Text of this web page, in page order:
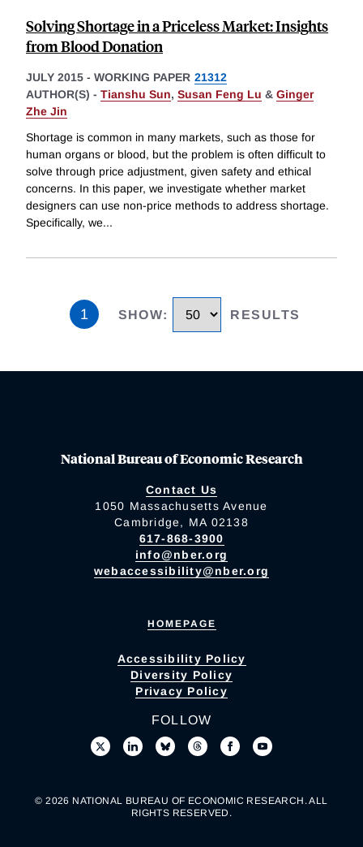
Solving Shortage in a Priceless Market: Insights
from Blood Donation
JULY 2015 - WORKING PAPER 21312
AUTHOR(S) - Tianshu Sun, Susan Feng Lu & Ginger
Zhe Jin
Shortage is common in many markets, such as those for
human organs or blood, but the problem is often difficult to
solve through price adjustment, given safety and ethical
concerns. In this paper, we investigate whether market
designers can use non-price methods to address shortage.
Specifically, we...
1 SHOW: RESULTS
National Bureau of Economic Research
Contact Us
1050 Massachusetts Avenue
Cambridge, MA 02138
617-868-3900
info@nber.org
webaccessibility@nber.org
HOMEPAGE
Accessibility Policy
Diversity Policy
Privacy Policy
FOLLOW
© 2026 NATIONAL BUREAU OF ECONOMIC RESEARCH. ALL
RIGHTS RESERVED.